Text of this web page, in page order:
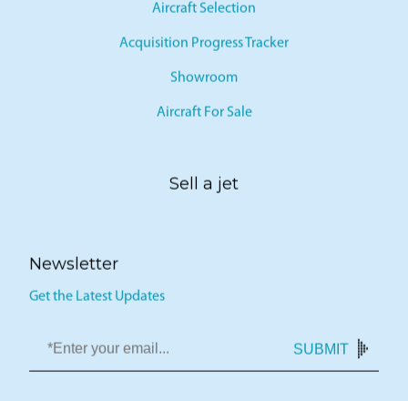
Aircraft Selection
Acquisition Progress Tracker
Showroom
Aircraft For Sale
Sell a jet
Newsletter
Get the Latest Updates
SUBMIT